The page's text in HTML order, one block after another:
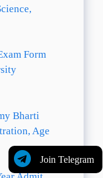
Join Telegram
Form
Bharti
Age